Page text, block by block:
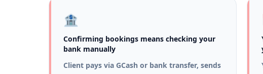
🏦
Confirming bookings means checking your
bank manually
Client pays via GCash or bank transfer, sends